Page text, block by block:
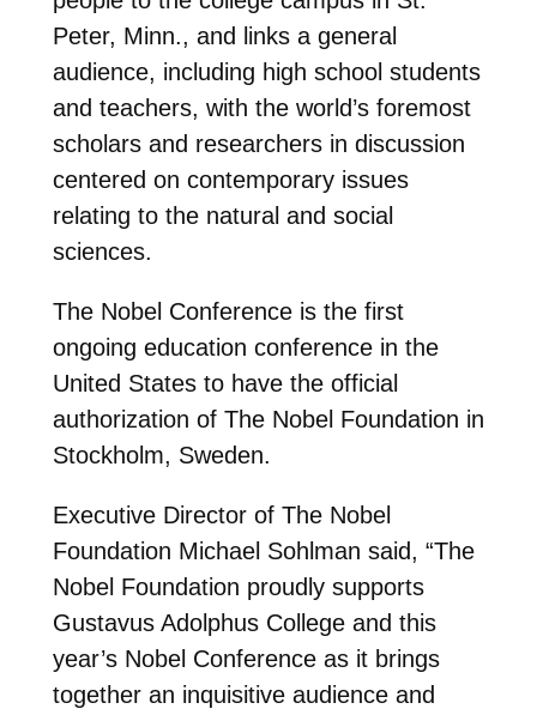
Peter, Minn., and links a general
audience, including high school students
and teachers, with the world’s foremost
scholars and researchers in discussion
centered on contemporary issues
relating to the natural and social
sciences.
The Nobel Conference is the first
ongoing education conference in the
United States to have the official
authorization of The Nobel Foundation in
Stockholm, Sweden.
Executive Director of The Nobel
Foundation Michael Sohlman said, “The
Nobel Foundation proudly supports
Gustavus Adolphus College and this
year’s Nobel Conference as it brings
together an inquisitive audience and